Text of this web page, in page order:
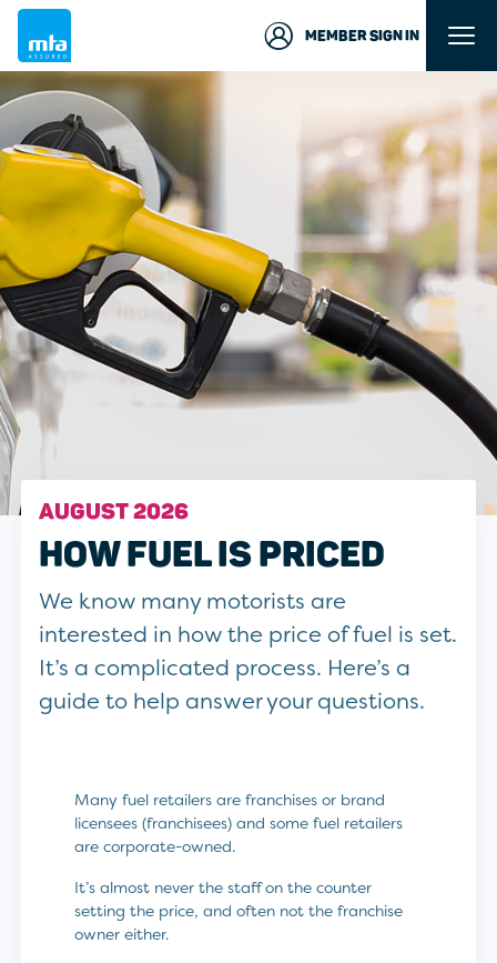
MEMBER SIGN IN
AUGUST 2026
HOW FUEL IS PRICED
We know many motorists are
interested in how the price of fuel is set.
It’s a complicated process. Here’s a
guide to help answer your questions.
Many fuel retailers are franchises or brand
licensees (franchisees) and some fuel retailers
are corporate-owned.
It’s almost never the staff on the counter
setting the price, and often not the franchise
owner either.